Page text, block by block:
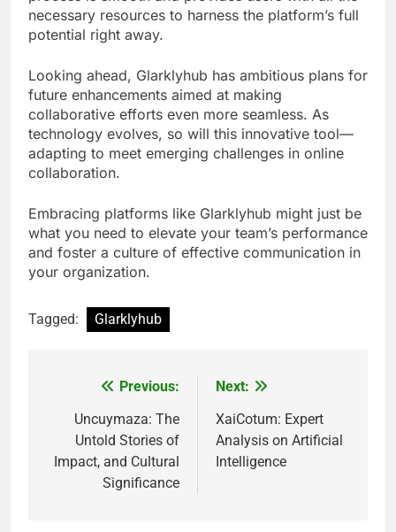
necessary resources to harness the platform’s full
potential right away.
Looking ahead, Glarklyhub has ambitious plans for
future enhancements aimed at making
collaborative efforts even more seamless. As
technology evolves, so will this innovative tool—
adapting to meet emerging challenges in online
collaboration.
Embracing platforms like Glarklyhub might just be
what you need to elevate your team’s performance
and foster a culture of effective communication in
your organization.
Tagged: Glarklyhub
navigation
Previous:
Uncuymaza: The
Untold Stories of
Impact, and Cultural
Significance
Next:
XaiCotum: Expert
Analysis on Artificial
Intelligence